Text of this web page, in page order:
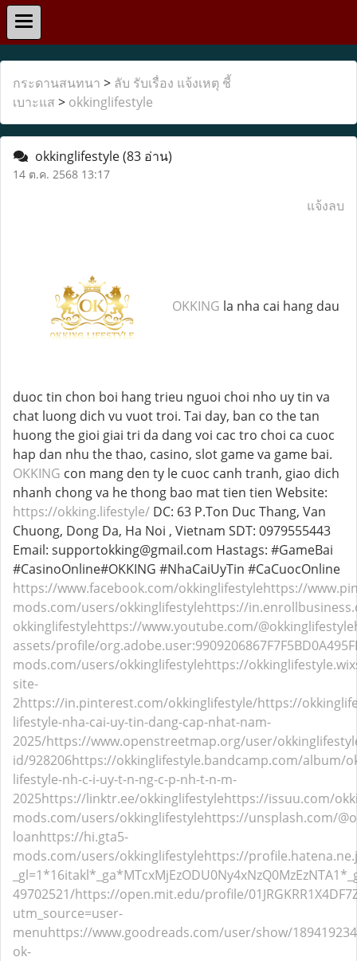
กระดานสนทนา > ลับ รับเรื่อง แจ้งเหตุ ชี้
เบาะแส > okkinglifestyle
okkinglifestyle(83 อ่าน)
14 ต.ค. 2568 13:17
แจ้งลบ
OKKING la nha cai hang dau
duoc tin chon boi hang trieu nguoi choi nho uy tin va
chat luong dich vu vuot troi. Tai day, ban co the tan
huong the gioi giai tri da dang voi cac tro choi ca cuoc
hap dan nhu the thao, casino, slot game va game bai.
OKKING con mang den ty le cuoc canh tranh, giao dich
nhanh chong va he thong bao mat tien tien Website:
https://okking.lifestyle/ DC: 63 P.Ton Duc Thang, Van
Chuong, Dong Da, Ha Noi , Vietnam SDT: 0979555443
Email: supportokking@gmail.com Hastags: #GameBai
#CasinoOnline#OKKING #NhaCaiUyTin #CaCuocOnline
https://www.facebook.com/okkinglifestylehttps://
mods.com/users/okkinglifestylehttps://
okkinglifestylehttps://www.youtube.com/@okkinglifestyle
assets/profile/
mods.com/users/okkinglifestylehttps://
site-
2https://in.pinterest.com/okkinglifestyle/https://
lifestyle-nha-cai-uy-tin-dang-cap-nhat-nam-
2025/https://www.openstreetmap.org/user/
id/928206https://okkinglifestyle.bandcamp.com/album/
lifestyle-nh-c-i-uy-t-n-ng-c-p-nh-t-n-m-
2025https://linktr.ee/okkinglifestylehttps://issuu.com/
mods.com/users/okkinglifestylehttps://unsplash.com/
loanhttps://hi.gta5-
mods.com/users/okkinglifestylehttps://
49702521/https://open.mit.edu/profile/
utm_source=user-
menuhttps://www.goodreads.com/user/show/
ok-